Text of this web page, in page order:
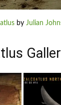
by Julian